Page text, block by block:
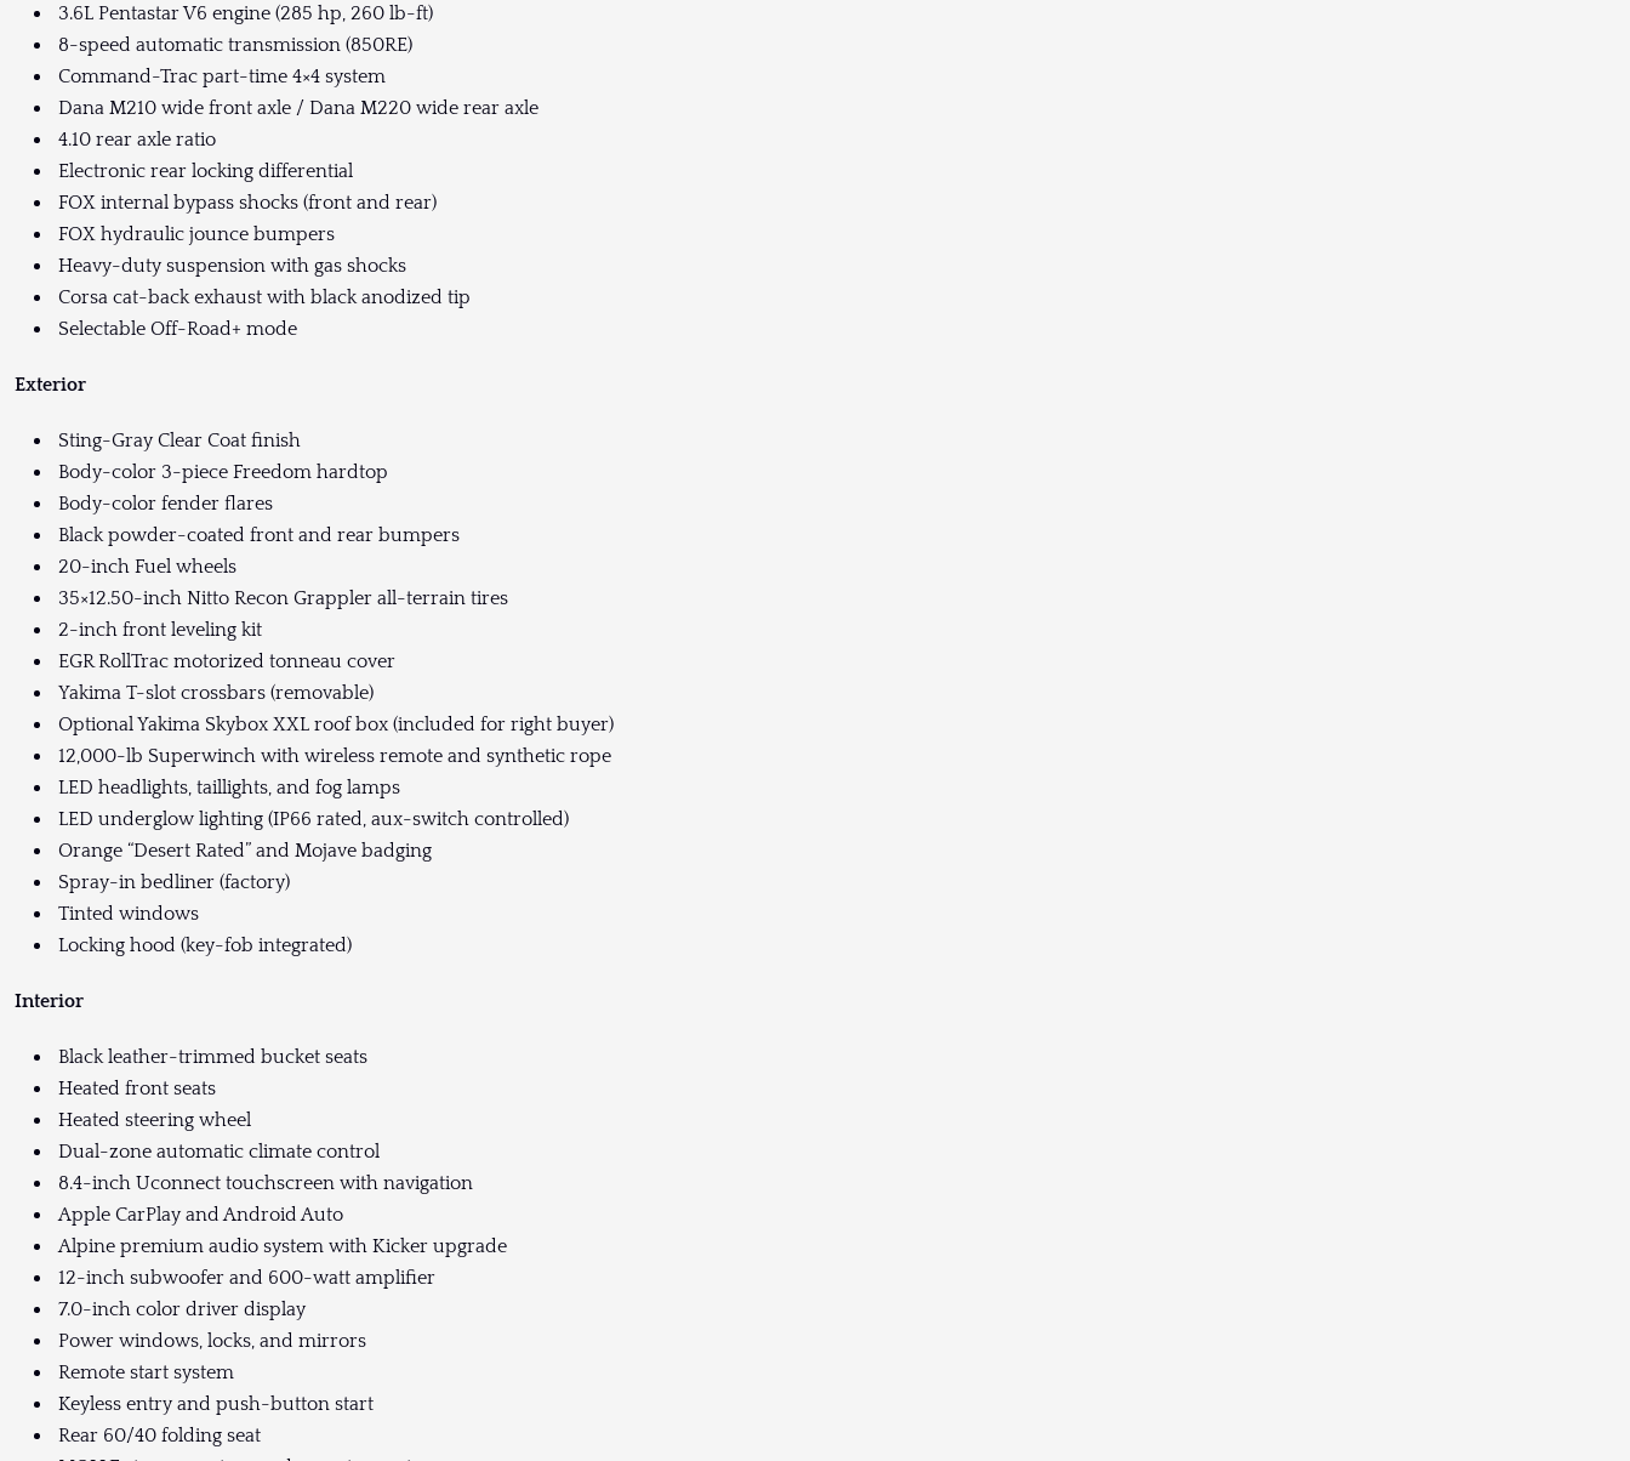
3.6L Pentastar V6 engine (285 hp, 260 lb-ft)
8-speed automatic transmission (850RE)
Command-Trac part-time 4×4 system
Dana M210 wide front axle / Dana M220 wide rear axle
4.10 rear axle ratio
Electronic rear locking differential
FOX internal bypass shocks (front and rear)
FOX hydraulic jounce bumpers
Heavy-duty suspension with gas shocks
Corsa cat-back exhaust with black anodized tip
Selectable Off-Road+ mode
Exterior
Sting-Gray Clear Coat finish
Body-color 3-piece Freedom hardtop
Body-color fender flares
Black powder-coated front and rear bumpers
20-inch Fuel wheels
35×12.50-inch Nitto Recon Grappler all-terrain tires
2-inch front leveling kit
EGR RollTrac motorized tonneau cover
Yakima T-slot crossbars (removable)
Optional Yakima Skybox XXL roof box (included for right buyer)
12,000-lb Superwinch with wireless remote and synthetic rope
LED headlights, taillights, and fog lamps
LED underglow lighting (IP66 rated, aux-switch controlled)
Orange “Desert Rated” and Mojave badging
Spray-in bedliner (factory)
Tinted windows
Locking hood (key-fob integrated)
Interior
Black leather-trimmed bucket seats
Heated front seats
Heated steering wheel
Dual-zone automatic climate control
8.4-inch Uconnect touchscreen with navigation
Apple CarPlay and Android Auto
Alpine premium audio system with Kicker upgrade
12-inch subwoofer and 600-watt amplifier
7.0-inch color driver display
Power windows, locks, and mirrors
Remote start system
Keyless entry and push-button start
Rear 60/40 folding seat